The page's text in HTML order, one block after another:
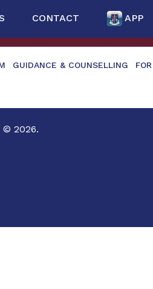
CONTACT APP
GUIDANCE & COUNSELLING
© 2026.